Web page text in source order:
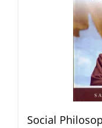
Social